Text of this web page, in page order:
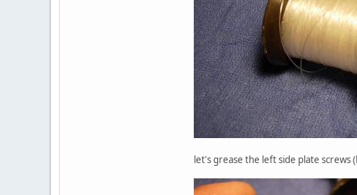
let's grease the left side plate screws